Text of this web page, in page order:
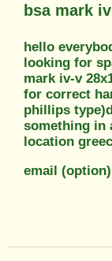
bsa mark
hello
looking for
mark iv-v
for correct
phillips
something in
location
email